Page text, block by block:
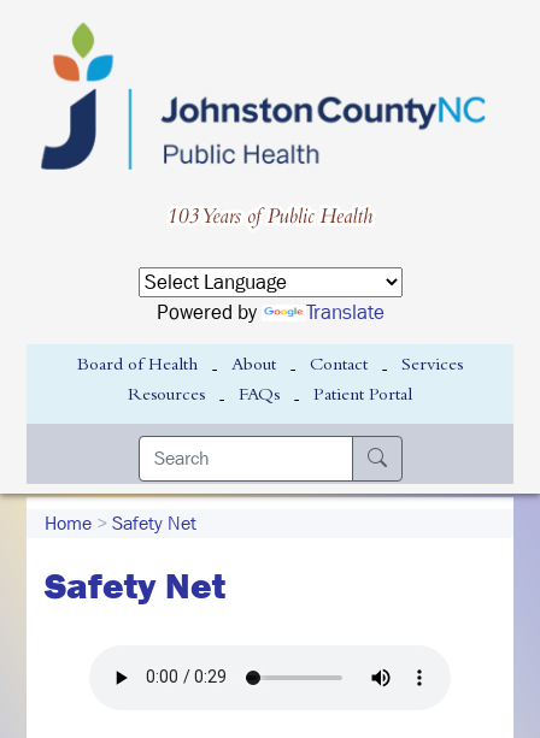
Powered by Translate
Board of Health - About - Contact -
Services
Resources
- FAQs - Patient Portal
Home >Safety Net
Safety Net